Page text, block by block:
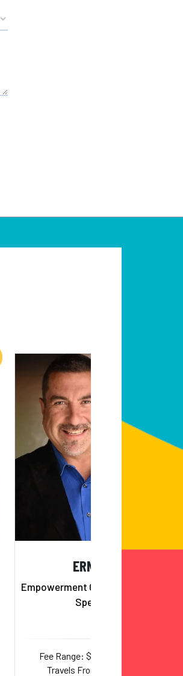
ERNIE G
Empowerment Comedian & TEDx
Speaker
Fee Range: $7,000–$19,000
Travels From: California